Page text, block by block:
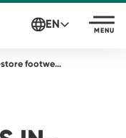
EN MENU
EXPRO expands in-store footwear protection across the Nordics with XXL